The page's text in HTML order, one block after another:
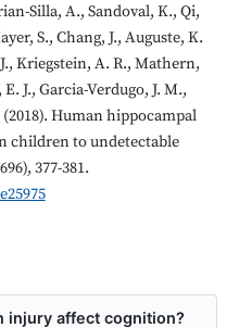
Silla, A., Sandoval, K., Qi,
S., Chang, J., Auguste, K.
Kriegstein, A. R., Mathern,
J., Garcia-Verdugo, J. M.,
Human hippocampal
children to undetectable
377-381.
injury affect cognition?